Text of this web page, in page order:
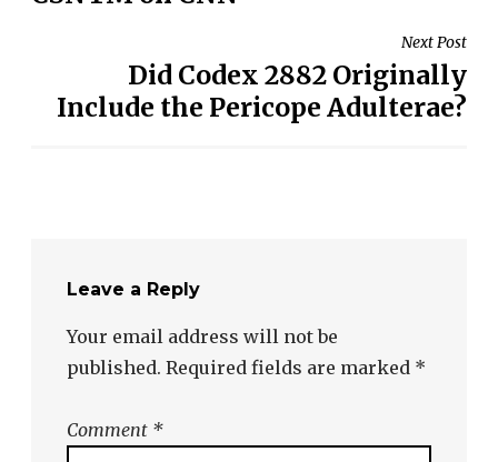
Next Post
Did Codex 2882 Originally
Include the Pericope Adulterae?
Leave a Reply
Your email address will not be
published. Required fields are marked *
Comment *